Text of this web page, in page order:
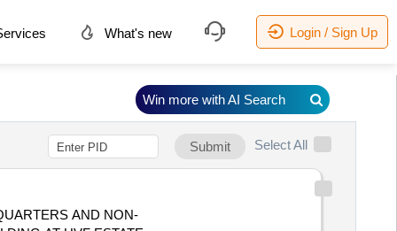
What's new Login / Sign Up
Submit Select All
AND NON-
Win more with AI Search